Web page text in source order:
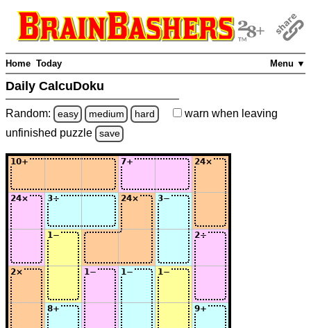
Menu ▼
Home Today
Daily CalcuDoku
Random: easy medium hard warn when leaving
unfinished puzzle save